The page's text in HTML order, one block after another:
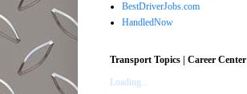
BestDriverJobs.com
HandledNow
Transport Topics | Career Center
Loading...